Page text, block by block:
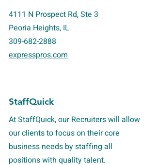
4111 N Prospect Rd, Ste 3
Peoria Heights, IL
309-682-2888
expresspros.com
StaffQuick
At StaffQuick, our Recruiters will allow
our clients to focus on their core
business needs by staffing all
positions with quality talent.